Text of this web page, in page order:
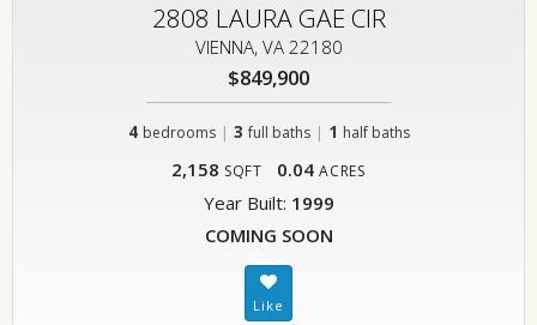
2808 LAURA GAE CIR
VIENNA, VA 22180
$849,900
4 bedrooms | 3 full baths| 1 half baths
2,158 SQFT 0.04 ACRES
Year Built: 1999
COMING SOON